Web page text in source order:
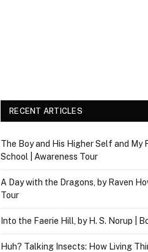
RECENT ARTICLES
The Boy and His Higher Self and My
School | Awareness Tour
A Day with the Dragons, by Raven
Tour
Into the Faerie Hill, by H. S. Norup |
Huh? Talking Insects: How Living